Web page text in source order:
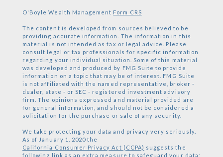
O'Boyle Wealth Management Form CRS
The content is developed from sources believed to be
providing accurate information. The information in this
material is not intended as tax or legal advice. Please
consult legal or tax professionals for specific information
regarding your individual situation. Some of this material
was developed and produced by FMG Suite to provide
information on a topic that may be of interest. FMG Suite
is not affiliated with the named representative, broker -
dealer, state - or SEC - registered investment advisory
firm. The opinions expressed and material provided are
for general information, and should not be considered a
solicitation for the purchase or sale of any security.
We take protecting your data and privacy very seriously.
As of January 1, 2020 the
California Consumer Privacy Act (CCPA) suggests the
following link as an extra measure to safeguard your data: